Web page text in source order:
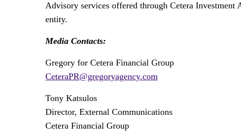
Advisory services offered through Cetera Investment
entity.
Media Contacts:
Gregory for Cetera Financial Group
CeteraPR@gregoryagency.com
Tony Katsulos
Director, External Communications
Cetera Financial Group